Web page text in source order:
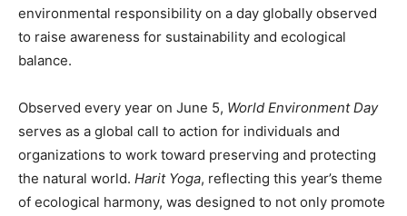
environmental responsibility on a day globally observed
to raise awareness for sustainability and ecological
balance.
Observed every year on June 5, World Environment Day
serves as a global call to action for individuals and
organizations to work toward preserving and protecting
the natural world. Harit Yoga, reflecting this year’s theme
of ecological harmony, was designed to not only promote